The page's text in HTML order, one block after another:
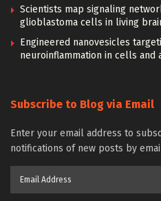
Scientists map signaling
glioblastoma cells in living
Engineered nanovesicles
neuroinflammation in cells and
Subscribe to Blog via Email
Enter your email address to
notifications of new posts by